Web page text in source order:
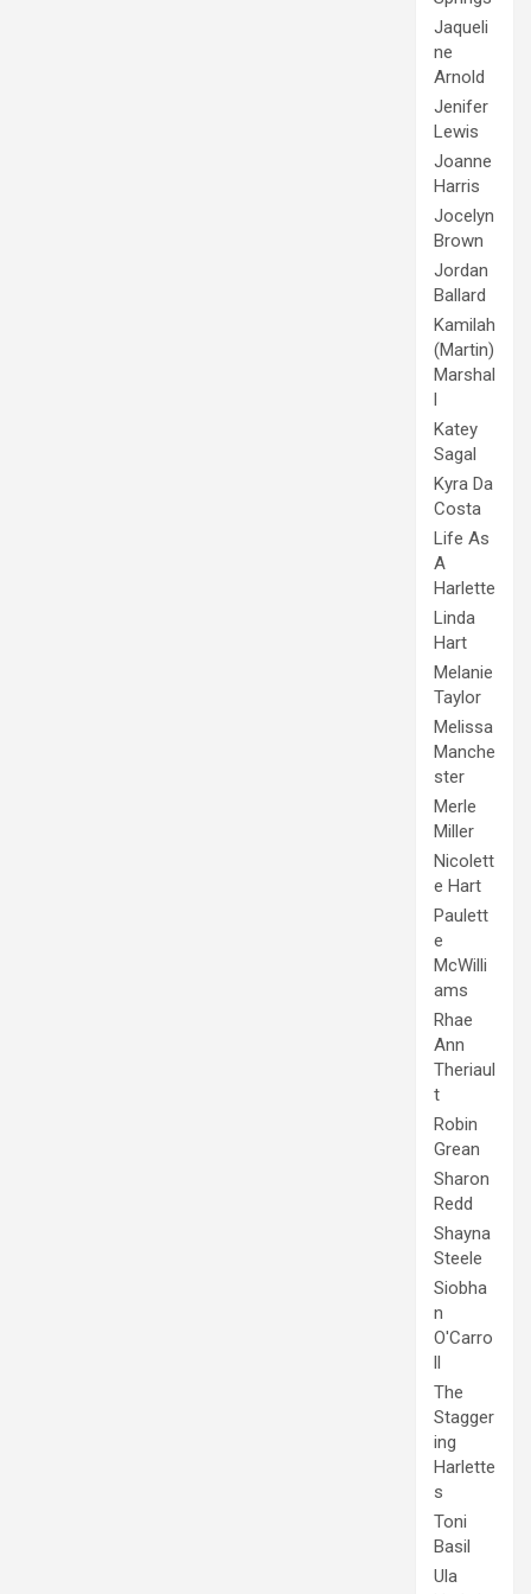
Jaqueli
ne
Arnold
Jenifer
Lewis
Joanne
Harris
Jocelyn
Brown
Jordan
Ballard
Kamilah
(Martin)
Marshal
l
Katey
Sagal
Kyra Da
Costa
Life As
A
Harlette
Linda
Hart
Melanie
Taylor
Melissa
Manche
ster
Merle
Miller
Nicolett
e Hart
Paulett
e
McWilli
ams
Rhae
Ann
Theriaul
t
Robin
Grean
Sharon
Redd
Shayna
Steele
Siobha
n
O'Carro
ll
The
Stagger
ing
Harlette
s
Toni
Basil
Ula